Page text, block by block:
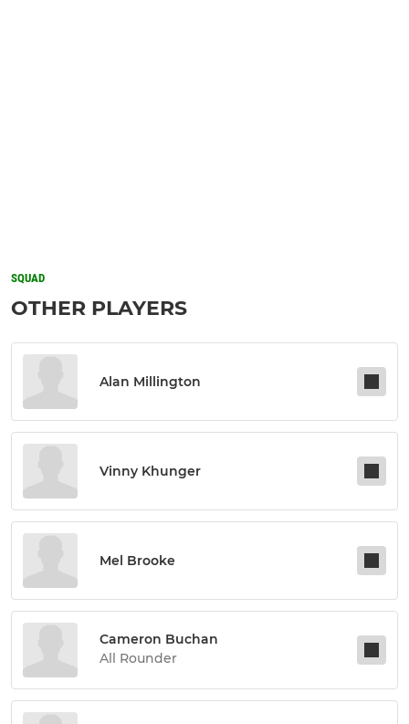
SQUAD
OTHER PLAYERS
Alan Millington
Vinny Khunger
Mel Brooke
Cameron Buchan
All Rounder